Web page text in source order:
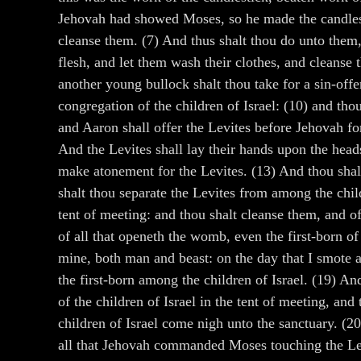
Jehovah had showed Moses, so he made the
cleanse them. (7) And thus shalt thou do unto
flesh, and let them wash their clothes, and
another young bullock shalt thou take for a sin-
congregation of the children of Israel: (10) and
and Aaron shall offer the Levites before Jehovah
And the Levites shall lay their hands upon the
make atonement for the Levites. (13) And thou
shalt thou separate the Levites from among the
tent of meeting: and thou shalt cleanse them,
of all that openeth the womb, even the first-born
mine, both man and beast: on the day that I
the first-born among the children of Israel. (19)
of the children of Israel in the tent of meeting,
children of Israel come nigh unto the sanctuary.
all that Jehovah commanded Moses touching the